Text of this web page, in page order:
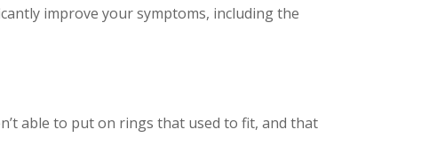
improve your symptoms, including the
able to put on rings that used to fit, and that